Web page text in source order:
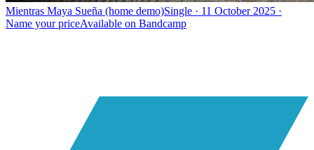
Mientras Maya Sueña (home demo)Single · 11 October 2025 ·
Name your priceAvailable on Bandcamp